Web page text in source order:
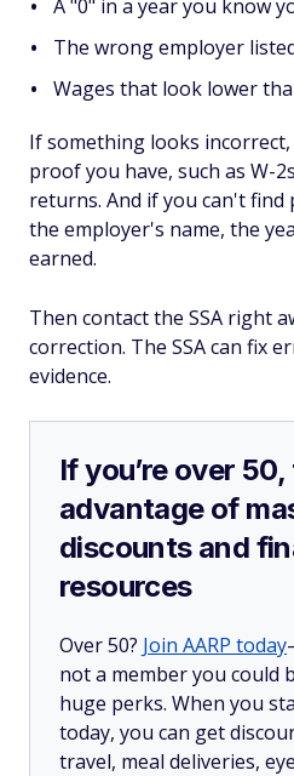
A "0" in a year you know
The wrong employer
Wages that look lower
If something looks incorrect,
proof you have, such as W-
returns. And if you can't
the employer's name, the
earned.
Then contact the SSA right
correction. The SSA can fix
evidence.
If you’re over 50,
advantage of
discounts and
resources
Over 50? Join AARP today
not a member you could
huge perks. When you
today, you can get
travel, meal deliveries,